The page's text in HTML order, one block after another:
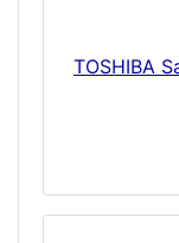
TOSHIBA